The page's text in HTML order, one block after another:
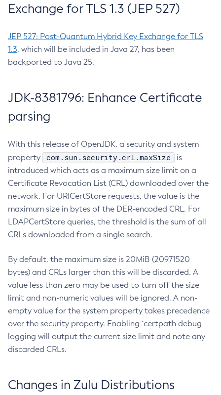
Exchange for TLS 1.3 (JEP 527)
JEP 527: Post-Quantum Hybrid Key Exchange for TLS
1.3, which will be included in Java 27, has been
backported to Java 25.
JDK-8381796: Enhance Certificate
parsing
With this release of OpenJDK, a security and system
property
com.sun.security.crl.maxSize
is
introduced which acts as a maximum size limit on a
Certificate Revocation List (CRL) downloaded over the
network. For URICertStore requests, the value is the
maximum size in bytes of the DER-encoded CRL. For
LDAPCertStore queries, the threshold is the sum of all
CRLs downloaded from a single search.
By default, the maximum size is 20MiB (20971520
bytes) and CRLs larger than this will be discarded. A
value less than zero may be used to turn off the size
limit and non-numeric values will be ignored. A non-
empty value for the system property takes precedence
over the security property. Enabling `certpath debug
logging will output the current size limit and note any
discarded CRLs.
Changes in Zulu Distributions